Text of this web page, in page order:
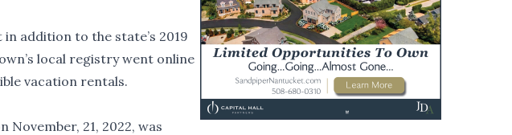
addition to the state’s 2019
local registry went online
vacation rentals.
November, 21, 2022, was